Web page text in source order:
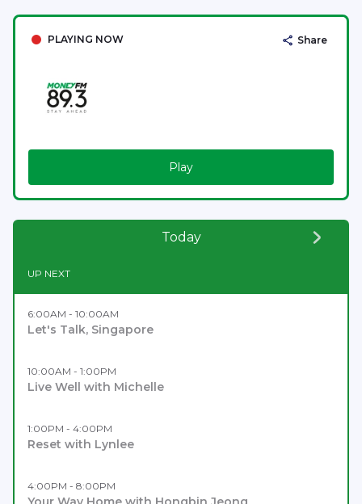
PLAYING NOW Share
Play
Today
UP NEXT
6:00AM - 10:00AM
Let's Talk, Singapore
10:00AM - 1:00PM
Live Well with Michelle
1:00PM - 4:00PM
Reset with Lynlee
4:00PM - 8:00PM